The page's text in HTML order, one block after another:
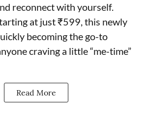
reconnect with yourself.
at just ₹599, this newly
becoming the go-to
craving a little “me-time”
Read More